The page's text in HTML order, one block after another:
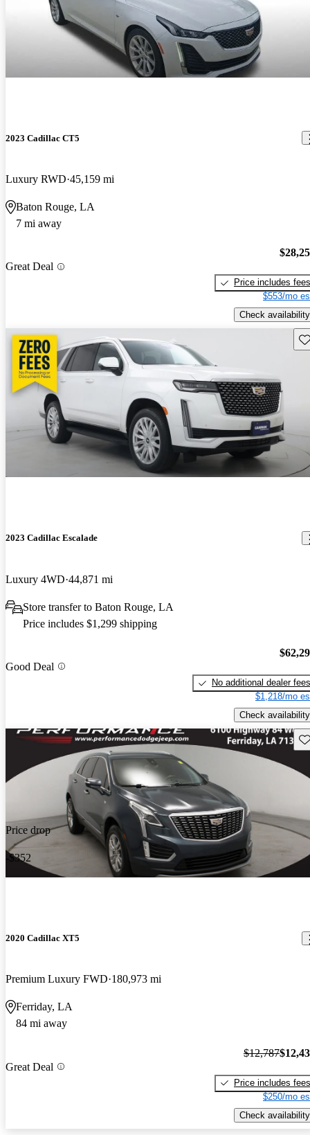
2023 Cadillac CT5
Luxury RWD 45,159 mi
Baton Rouge, LA
7 mi away
Great Deal
Price includes fees
$553/mo
Check availability
2023 Cadillac Escalade
Luxury 4WD 44,871 mi
Store transfer to Baton Rouge, LA
Price includes $1,299 shipping
Good Deal
No additional dealer fees
$1,218/mo
Check availability
Price drop
-$352
2020 Cadillac XT5
Premium Luxury FWD 180,973 mi
Ferriday, LA
84 mi away
Great Deal
$12,787
Price includes fees
$250/mo
Check availability